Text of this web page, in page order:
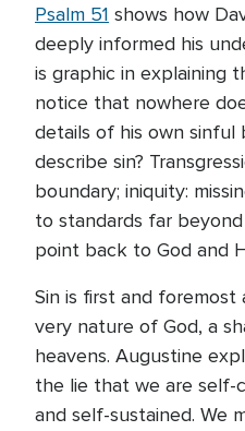
Psalm 51 shows how
deeply informed his
is graphic in explaining
notice that nowhere
details of his own sinful
describe sin?
boundary; iniquity:
to standards far
point back to God and
Sin is first and
very nature of God, a
heavens. Augustine
the lie that we are
and self-sustained. We